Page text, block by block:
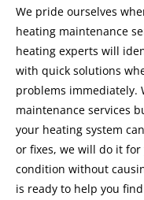
We pride ourselves
heating maintenance
heating experts will
with quick solutions
problems immediately.
maintenance services
your heating system
or fixes, we will do it
condition without
is ready to help you